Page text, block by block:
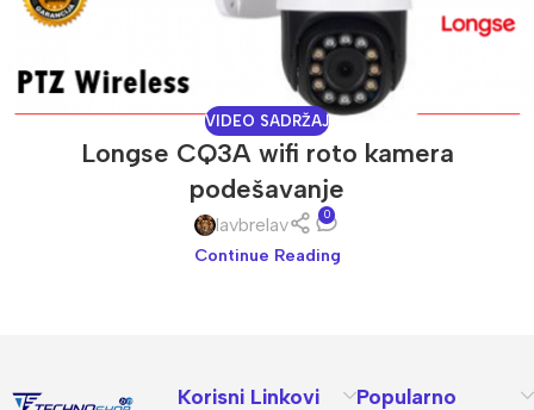
VIDEO SADRŽAJ
Longse CQ3A wifi roto kamera
podešavanje
lavbrelav 0
Continue Reading
Korisni Linkovi Popularno